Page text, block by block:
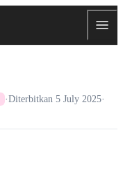
·Diterbitkan5 July 2025·